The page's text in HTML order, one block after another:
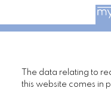
The data relating to
this website comes in